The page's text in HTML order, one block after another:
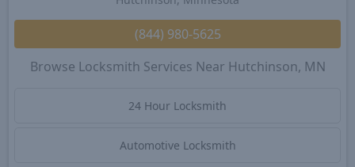
(844) 980-5625
Browse Locksmith Services Near Hutchinson, MN
24 Hour Locksmith
Automotive Locksmith